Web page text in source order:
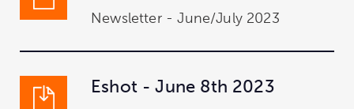
Newsletter - June/July 2023
Eshot - June 8th 2023